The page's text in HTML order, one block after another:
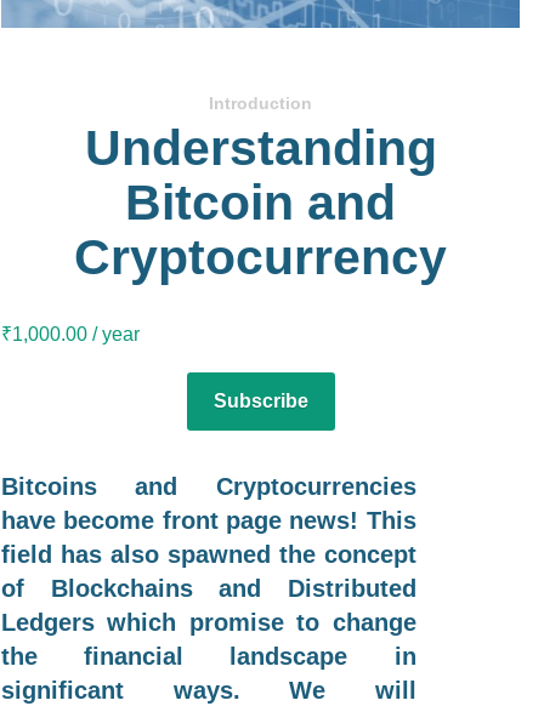
Introduction
Understanding
Bitcoin and
Cryptocurrency
₹1,000.00 / year
Subscribe
Bitcoins and Cryptocurrencies
have become front page news! This
field has also spawned the concept
of Blockchains and Distributed
Ledgers which promise to change
the financial landscape in
significant ways. We will